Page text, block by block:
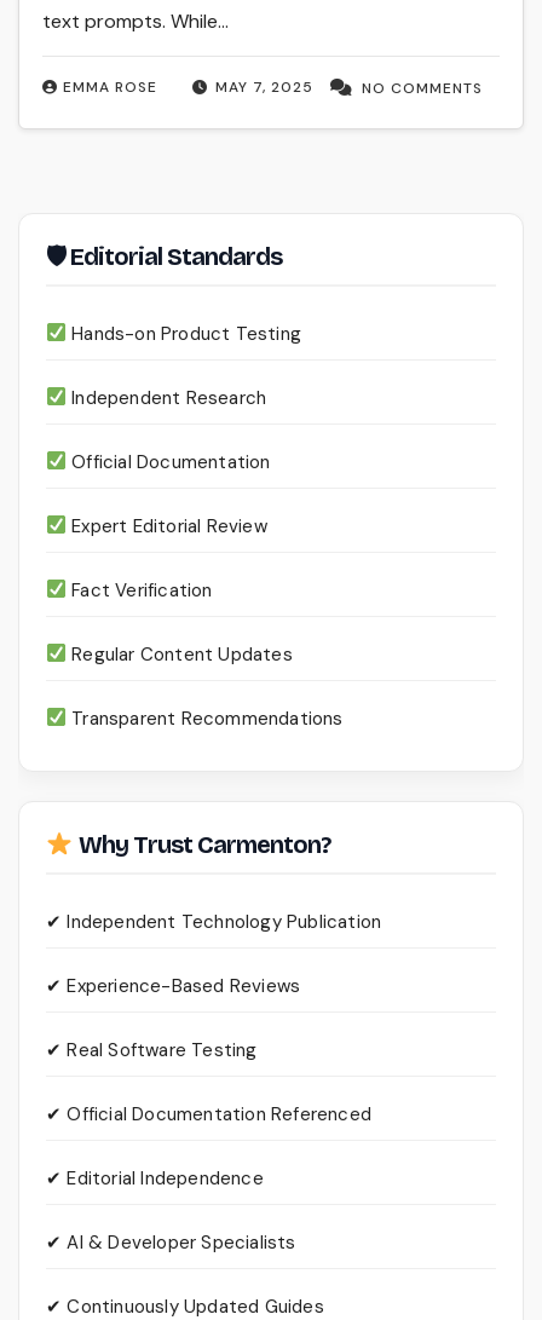
MAY 7, 2025
EMMA ROSE NO COMMENTS
text prompts. While…
🛡 Editorial Standards
Hands-on Product Testing
Independent Research
Official Documentation
Expert Editorial Review
Fact Verification
Regular Content Updates
Transparent Recommendations
Why Trust Carmenton?
✔ Independent Technology Publication
✔ Experience-Based Reviews
✔ Real Software Testing
✔ Official Documentation Referenced
✔ Editorial Independence
✔ AI & Developer Specialists
✔ Continuously Updated Guides